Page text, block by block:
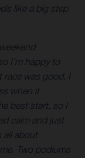
like a big step
I’m happy to
race was good, I
when it
best start, so I
calm and just
all about
Two podiums